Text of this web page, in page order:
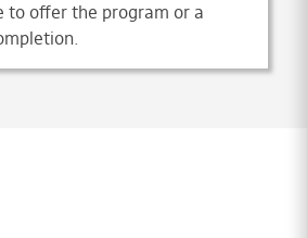
to offer the program or a